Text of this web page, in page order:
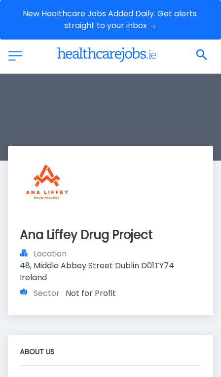
New Healthcare Jobs Added Daily. Get alerts
straight to your inbox →
Ana Liffey Drug Project
Location
48, Middle Abbey Street Dublin D01TY74
Ireland
Sector Not for Profit
ABOUT US